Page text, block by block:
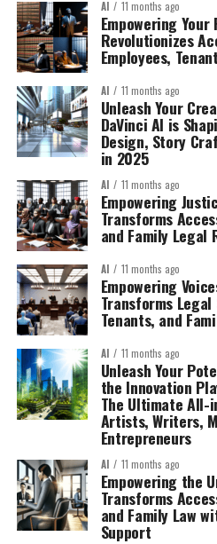
AI 11 months ago
Empowering
Revolutionizes
Employees,
AI 11 months ago
Unleash Your
DaVinci AI is
Design, Story
in 2025
AI 11 months ago
Empowering
Transforms
and Family Legal
AI 11 months ago
Empowering
Transforms
Tenants, and
AI 11 months ago
Unleash Your
the Innovation
The Ultimate All-
Artists, Writers,
Entrepreneurs
AI 11 months ago
Empowering the
Transforms
and Family Law
Support